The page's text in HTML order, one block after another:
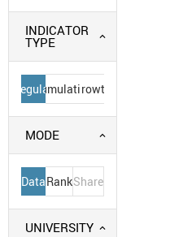
INDICATOR
TYPE
Regular
Cumulative
Growth
MODE
DataRankShare
UNIVERSITY